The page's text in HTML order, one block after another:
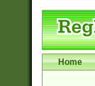
Home